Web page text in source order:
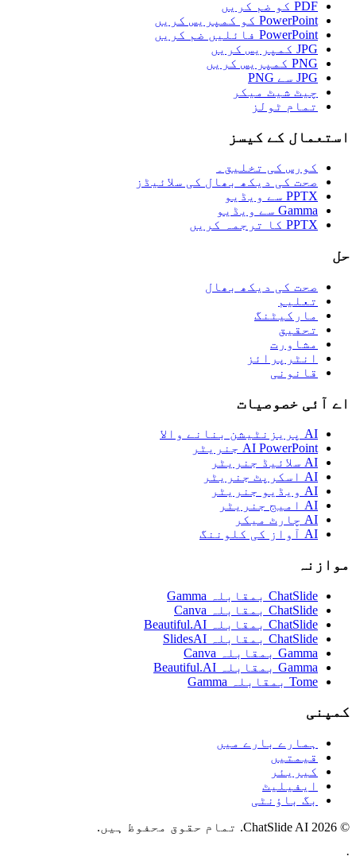
PDF کو ضم کریں
PowerPoint کو کمپریس کریں
PowerPoint فائلیں ضم کریں
JPG کمپریس کریں
PNG کمپریس کریں
JPG سے PNG
چیٹ شیٹ میکر
تمام ٹولز
استعمال کے کیسز
کورس کی تخلیق۔
صحت کی دیکھ بھال کی سلائیڈز
PPTX سے ویڈیو
Gamma سے ویڈیو
PPTX کا ترجمہ کریں
حل
صحت کی دیکھ بھال
تعلیم
مارکیٹنگ
تحقیق
مشاورت
انٹرپرائز
قانونی
اے آئی خصوصیات
AI پریزنٹیشن بنانے والا
AI PowerPoint جنریٹر
AI سلائیڈ جنریٹر
AI اسکرپٹ جنریٹر
AI ویڈیو جنریٹر
AI امیج جنریٹر
AI چارٹ میکر
AI آواز کی کلوننگ
موازنہ
ChatSlide بمقابلہ Gamma
ChatSlide بمقابلہ Canva
ChatSlide بمقابلہ Beautiful.AI
ChatSlide بمقابلہ SlidesAI
Gamma بمقابلہ Canva
Gamma بمقابلہ Beautiful.AI
Tome بمقابلہ Gamma
کمپنی
ہمارے بارے میں
قیمتیں
کیریئر
ایفیلیٹ
بگ باؤنٹی
© 2026 ChatSlide AI. تمام حقوق محفوظ ہیں.
·